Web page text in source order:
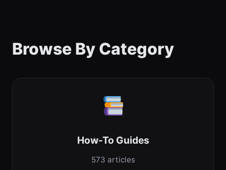
Browse By Category
How-To Guides
573 articles